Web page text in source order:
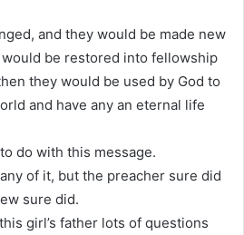
and they would be made new
be restored into fellowship
they would be used by God to
and have any an eternal life
do with this message.
of it, but the preacher sure did
sure did.
girl’s father lots of questions